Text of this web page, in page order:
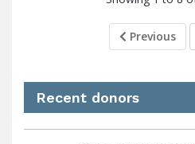
Previous
Recent donors